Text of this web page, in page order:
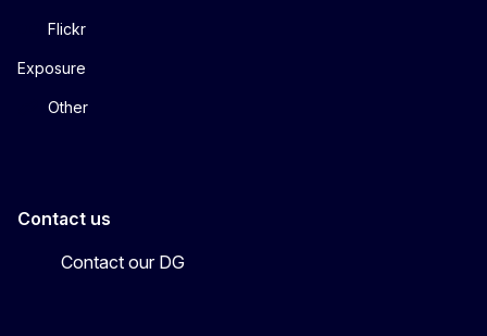
Flickr
Exposure
Other
Contact us
Contact our DG